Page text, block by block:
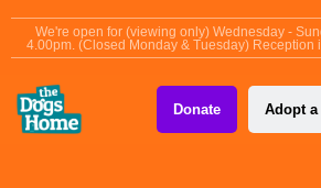
We're open for (viewing only) Wednesday -
4.00pm. (Closed Monday & Tuesday) Reception
Donate Adopt a